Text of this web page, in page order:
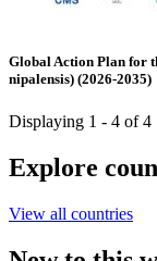
Global Action Plan for
nipalensis) (2026-2035)
Displaying 1 - 4 of 4
Explore
View all countries